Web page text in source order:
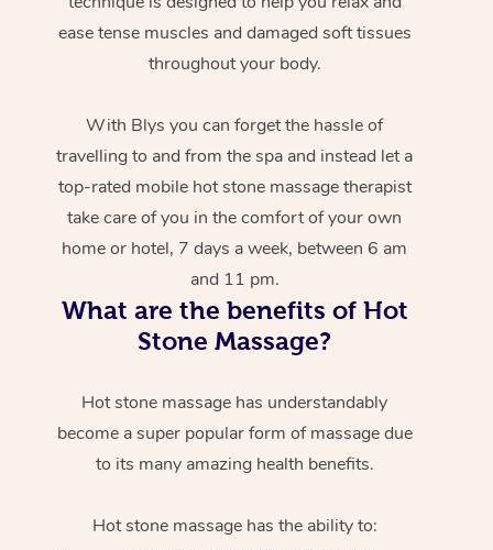
ease tense muscles and damaged soft tissues
throughout your body.
With Blys you can forget the hassle of
travelling to and from the spa and instead let a
top-rated mobile hot stone massage therapist
take care of you in the comfort of your own
home or hotel, 7 days a week, between 6 am
and 11 pm.
What are the benefits of Hot
Stone Massage?
Hot stone massage has understandably
become a super popular form of massage due
to its many amazing health benefits.
Hot stone massage has the ability to: